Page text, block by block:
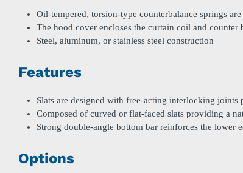
Oil-tempered, torsion-type counterbalance springs
The hood cover encloses the curtain coil and counter
Steel, aluminum, or stainless steel construction
Features
Slats are designed with free-acting interlocking
Composed of curved or flat-faced slats providing a
Strong double-angle bottom bar reinforces the lower
Options